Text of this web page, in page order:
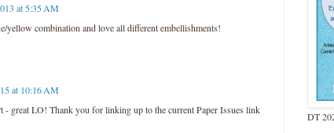
at 5:35 AM
yellow combination and love all different embellishments!
at 10:16 AM
- great LO! Thank you for linking up to the current Paper Issues link
DT